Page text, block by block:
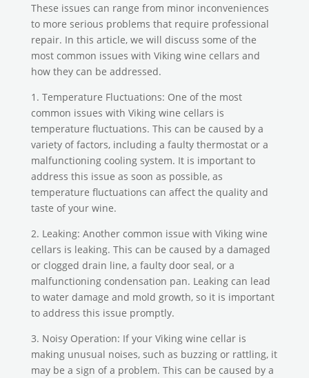
These issues can range from minor inconveniences
to more serious problems that require professional
repair. In this article, we will discuss some of the
most common issues with Viking wine cellars and
how they can be addressed.
1. Temperature Fluctuations: One of the most
common issues with Viking wine cellars is
temperature fluctuations. This can be caused by a
variety of factors, including a faulty thermostat or a
malfunctioning cooling system. It is important to
address this issue as soon as possible, as
temperature fluctuations can affect the quality and
taste of your wine.
2. Leaking: Another common issue with Viking wine
cellars is leaking. This can be caused by a damaged
or clogged drain line, a faulty door seal, or a
malfunctioning condensation pan. Leaking can lead
to water damage and mold growth, so it is important
to address this issue promptly.
3. Noisy Operation: If your Viking wine cellar is
making unusual noises, such as buzzing or rattling, it
may be a sign of a problem. This can be caused by a